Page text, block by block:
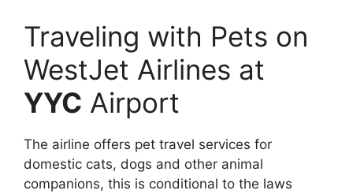
Traveling with Pets on
WestJet Airlines at
YYC Airport
The airline offers pet travel services for
domestic cats, dogs and other animal
companions, this is conditional to the laws